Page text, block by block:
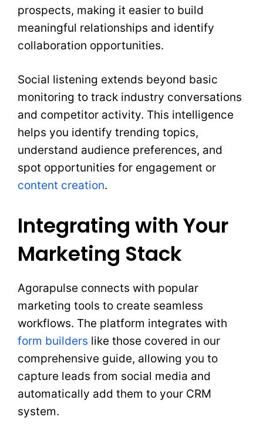
prospects, making it easier to build
meaningful relationships and identify
collaboration opportunities.
Social listening extends beyond basic
monitoring to track industry conversations
and competitor activity. This intelligence
helps you identify trending topics,
understand audience preferences, and
spot opportunities for engagement or
content creation.
Integrating with Your
Marketing Stack
Agorapulse connects with popular
marketing tools to create seamless
workflows. The platform integrates with
form builders like those covered in our
comprehensive guide, allowing you to
capture leads from social media and
automatically add them to your CRM
system.